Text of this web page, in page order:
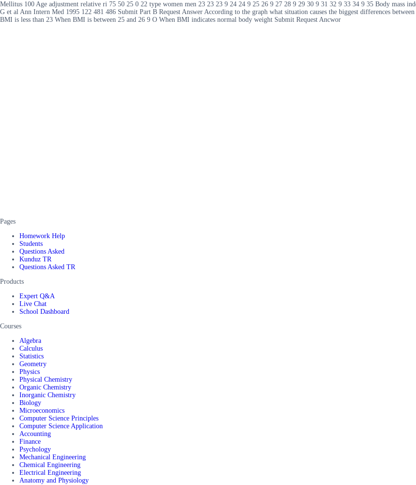
Mellitus 100 Age adjustment relative ri 75 50 25 0 22 type women men 23 23 23 9 24 24 9 25 26 9 27 28 9 29 30 9 31 32 9 33 34 9 35 Body mass
G et al Ann Intern Med 1995 122 481 486 Submit Part B Request Answer According to the graph what situation causes the biggest differences
BMI is less than 23 When BMI is between 25 and 26 9 O When BMI indicates normal body weight Submit Request Ancwor
Pages
Homework Help
Students
Questions Asked
Kunduz TR
Questions Asked TR
Products
Expert Q&A
Live Chat
School Dashboard
Courses
Algebra
Calculus
Statistics
Geometry
Physics
Physical Chemistry
Organic Chemistry
Inorganic Chemistry
Biology
Microeconomics
Computer Science Principles
Computer Science Application
Accounting
Finance
Psychology
Mechanical Engineering
Chemical Engineering
Electrical Engineering
Anatomy and Physiology